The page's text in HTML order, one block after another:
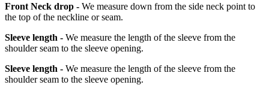
Front Neck drop - We measure down from the side neck point to
the top of the neckline or seam.
Sleeve length - We measure the length of the sleeve from the
shoulder seam to the sleeve opening.
Sleeve length - We measure the length of the sleeve from the
shoulder seam to the sleeve opening.